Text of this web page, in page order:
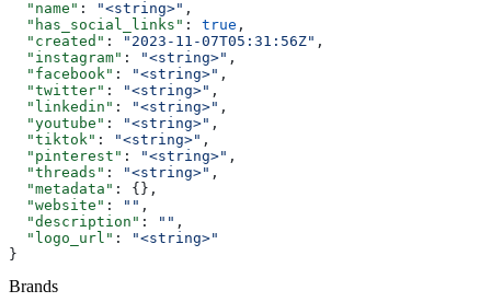
  "name"
: "<string>" ,
  "has_social_links"
: true ,
  "created"
: "2023-11-07T05:31:56Z" ,
  "instagram"
: "<string>" ,
  "facebook"
: "<string>" ,
  "twitter"
: "<string>" ,
  "linkedin"
: "<string>" ,
  "youtube"
: "<string>" ,
  "tiktok"
: "<string>" ,
  "pinterest"
: "<string>" ,
  "threads"
: "<string>" ,
  "metadata"
: {},
  "website"
: "" ,
  "description"
: "" ,
  "logo_url"
:
"<string>"
}
Brands